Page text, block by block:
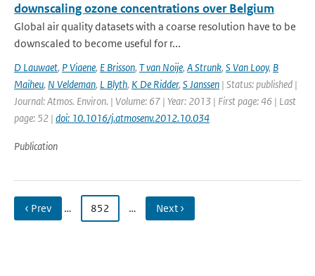
downscaling ozone concentrations over Belgium
Global air quality datasets with a coarse resolution have to be
downscaled to become useful for r...
D Lauwaet, P Viaene, E Brisson, T van Noije, A Strunk, S Van Looy, B
Maiheu, N Veldeman, L Blyth, K De Ridder, S Janssen | Status: published |
Journal: Atmos. Environ. | Volume: 67 | Year: 2013 | First page: 46 | Last
page: 52 | doi: 10.1016/j.atmosenv.2012.10.034
Publication
‹ Prev … 852 … Next ›